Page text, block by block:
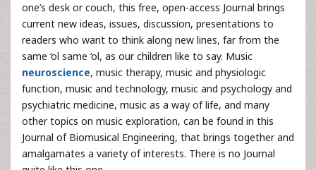
one’s desk or couch, this free, open-access Journal brings
current new ideas, issues, discussion, presentations to
readers who want to think along new lines, far from the
same ‘ol same ‘ol, as our children like to say. Music
neuroscience, music therapy, music and physiologic
function, music and technology, music and psychology and
psychiatric medicine, music as a way of life, and many
other topics on music exploration, can be found in this
Journal of Biomusical Engineering, that brings together and
amalgamates a variety of interests. There is no Journal